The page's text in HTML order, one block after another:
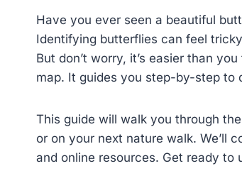
Have you ever seen a beautiful
Identifying butterflies can feel
But don’t worry, it’s easier than
map. It guides you step-by-step to
This guide will walk you through
or on your next nature walk. We’ll
and online resources. Get ready